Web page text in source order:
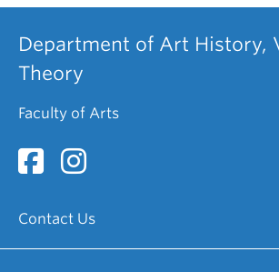
Department of Art History,
Theory
Faculty of Arts
Contact Us